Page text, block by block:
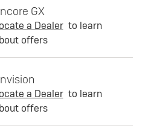
GX
a Dealer to learn
offers
a Dealer to learn
offers